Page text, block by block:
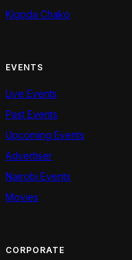
Kigoda Chako
EVENTS
Live Events
Past Events
Upcoming Events
Advertiser
Nairobi Events
Movies
CORPORATE